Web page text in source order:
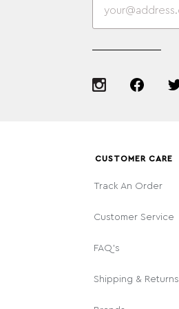
CUSTOMER CARE
Track An Order
Customer Service
FAQ's
Shipping & Returns